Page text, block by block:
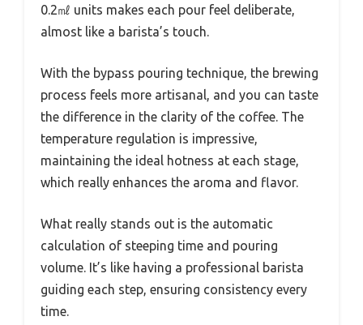
0.2㎖ units makes each pour feel deliberate,
almost like a barista’s touch.
With the bypass pouring technique, the brewing
process feels more artisanal, and you can taste
the difference in the clarity of the coffee. The
temperature regulation is impressive,
maintaining the ideal hotness at each stage,
which really enhances the aroma and flavor.
What really stands out is the automatic
calculation of steeping time and pouring
volume. It’s like having a professional barista
guiding each step, ensuring consistency every
time.